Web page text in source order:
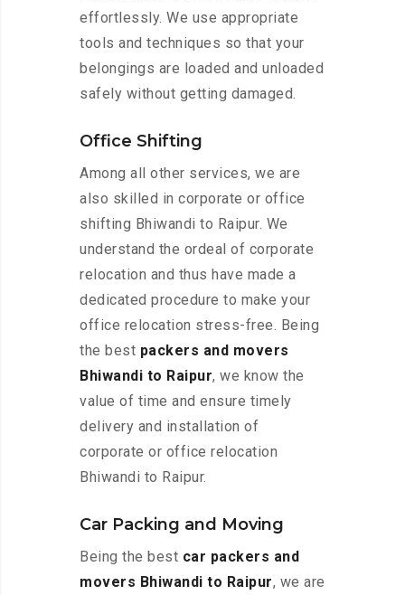
effortlessly. We use appropriate
tools and techniques so that your
belongings are loaded and unloaded
safely without getting damaged.
Office Shifting
Among all other services, we are
also skilled in corporate or office
shifting Bhiwandi to Raipur. We
understand the ordeal of corporate
relocation and thus have made a
dedicated procedure to make your
office relocation stress-free. Being
the best packers and movers
Bhiwandi to Raipur, we know the
value of time and ensure timely
delivery and installation of
corporate or office relocation
Bhiwandi to Raipur.
Car Packing and Moving
Being the best car packers and
movers Bhiwandi to Raipur, we are